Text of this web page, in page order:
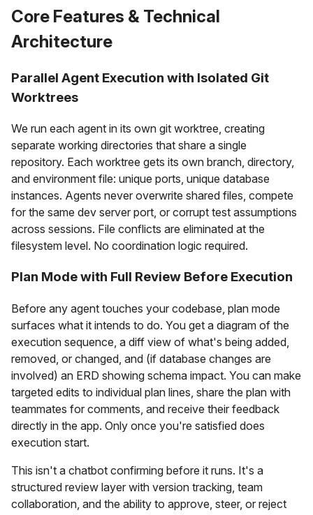
Core Features & Technical
Architecture
Parallel Agent Execution with Isolated Git
Worktrees
We run each agent in its own git worktree, creating
separate working directories that share a single
repository. Each worktree gets its own branch, directory,
and environment file: unique ports, unique database
instances. Agents never overwrite shared files, compete
for the same dev server port, or corrupt test assumptions
across sessions. File conflicts are eliminated at the
filesystem level. No coordination logic required.
Plan Mode with Full Review Before Execution
Before any agent touches your codebase, plan mode
surfaces what it intends to do. You get a diagram of the
execution sequence, a diff view of what's being added,
removed, or changed, and (if database changes are
involved) an ERD showing schema impact. You can make
targeted edits to individual plan lines, share the plan with
teammates for comments, and receive their feedback
directly in the app. Only once you're satisfied does
execution start.
This isn't a chatbot confirming before it runs. It's a
structured review layer with version tracking, team
collaboration, and the ability to approve, steer, or reject